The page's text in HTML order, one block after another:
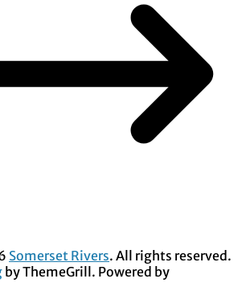
Somerset Rivers. All rights reserved.
by ThemeGrill. Powered by